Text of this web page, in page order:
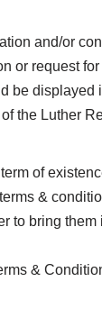
and/or
or request
the Luther
of
&
to bring
&